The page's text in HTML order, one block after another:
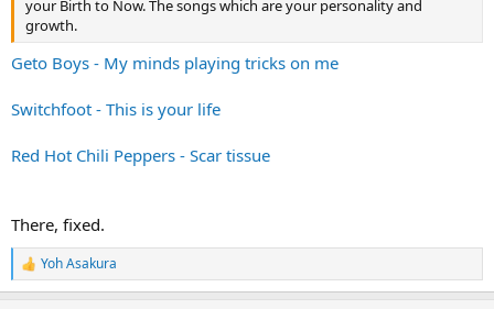
your Birth to Now. The songs which are your personality and
growth.
Geto Boys - My minds playing tricks on me
Switchfoot - This is your life
Red Hot Chili Peppers - Scar tissue
There, fixed.
R
e
Yoh Asakura